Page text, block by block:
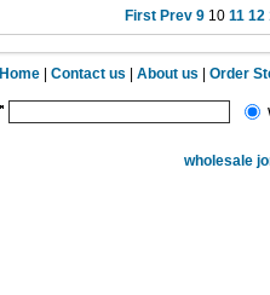
First Prev 9 10 11 12
Home |Contact us |About us |Order
wholesale